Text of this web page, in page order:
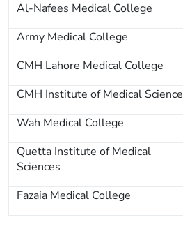
Al-Nafees Medical College
Army Medical College
CMH Lahore Medical College
CMH Institute of Medical Science
Wah Medical College
Quetta Institute of Medical
Sciences
Fazaia Medical College